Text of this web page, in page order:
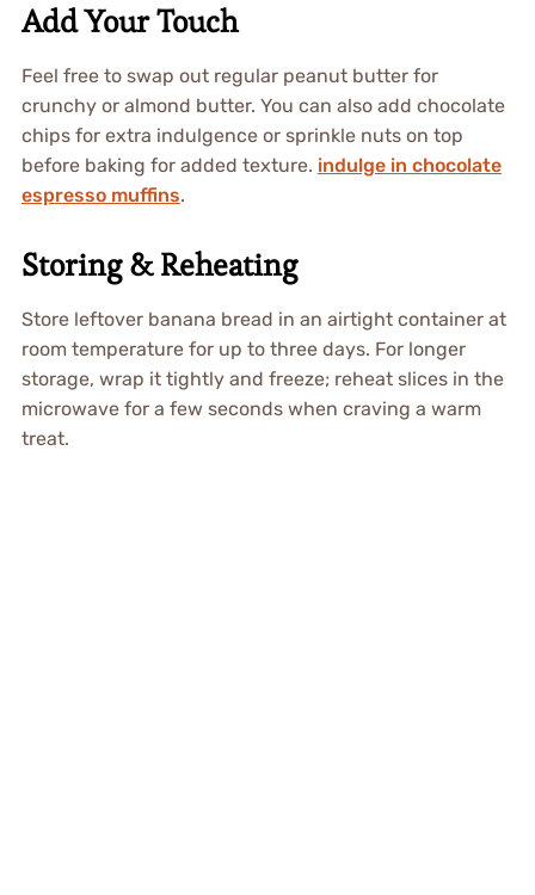
Add Your Touch
Feel free to swap out regular peanut butter for
crunchy or almond butter. You can also add chocolate
chips for extra indulgence or sprinkle nuts on top
before baking for added texture. indulge in chocolate
espresso muffins.
Storing & Reheating
Store leftover banana bread in an airtight container at
room temperature for up to three days. For longer
storage, wrap it tightly and freeze; reheat slices in the
microwave for a few seconds when craving a warm
treat.